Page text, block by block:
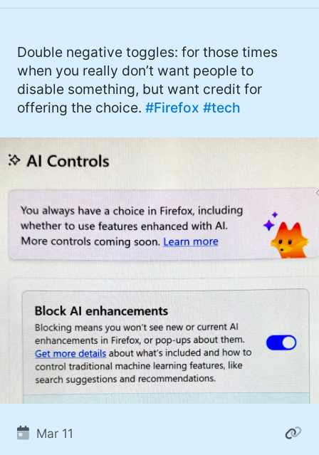
Double negative toggles: for those times
when you really don’t want people to
disable something, but want credit for
offering the choice.#Firefox #tech
Mar 11